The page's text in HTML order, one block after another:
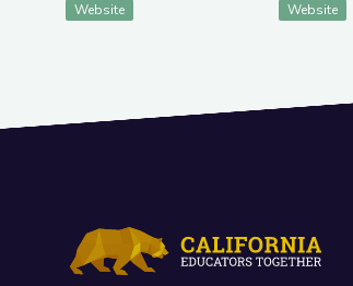
Website
Website